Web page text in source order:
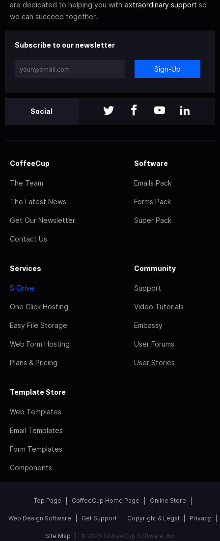
are dedicated to helping you with extraordinary support so
we can succeed together.
Subscribe to our newsletter
Sign-Up
Social
CoffeeCup
The Team
The Latest News
Get Our Newsletter
Contact Us
Software
Emails Pack
Forms Pack
Super Pack
Services
S-Drive
One Click Hosting
Easy File Storage
Web Form Hosting
Plans & Pricing
Community
Support
Video Tutorials
Embassy
User Forums
User Stories
Template Store
Web Templates
Email Templates
Form Templates
Components
Top Page CoffeeCup Home Page Online Store
Web Design Software Get Support Copyright & Legal Privacy
Site Map © 2026 CoffeeCup Software, Inc